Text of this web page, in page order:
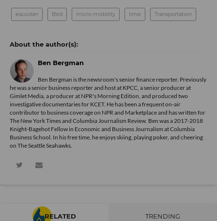
escooter Bird micro-mobility lime Transportation
Ben Bergman
Ben Bergman is the newsroom's senior finance reporter. Previously
he was a senior business reporter and host at KPCC, a senior producer at
Gimlet Media, a producer at NPR's Morning Edition, and produced two
investigative documentaries for KCET. He has been a frequent on-air
contributor to business coverage on NPR and Marketplace and has written for
The New York Times and Columbia Journalism Review. Ben was a 2017-2018
Knight-Bagehot Fellow in Economic and Business Journalism at Columbia
Business School. In his free time, he enjoys skiing, playing poker, and cheering
on The Seattle Seahawks.
RELATED TRENDING